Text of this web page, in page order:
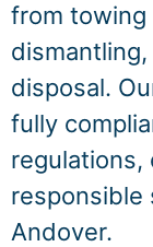
from towing
disposal.
fully
regulations,
responsible
Andover.